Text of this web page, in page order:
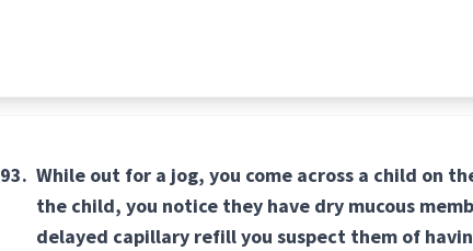
93. While out for a jog, you come across a child on
the child, you notice they have dry mucous
delayed capillary refill you suspect them of